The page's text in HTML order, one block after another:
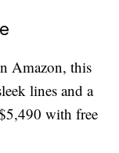
Amazon, this
lines and a
with free